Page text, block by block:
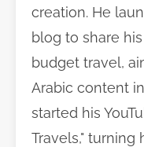
creation. He
blog to share
budget travel,
Arabic content
started his
Travels," turning